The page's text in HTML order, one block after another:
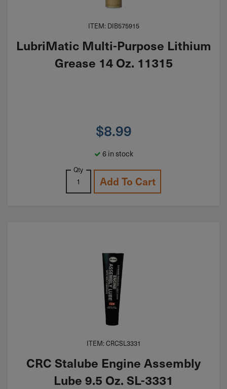
ITEM: DIB575915
LubriMatic Multi-Purpose Lithium
Grease 14 Oz. 11315
$8.99
6 in stock
Qty
Add To Cart
ITEM: CRCSL3331
CRC Stalube Engine Assembly
Lube 9.5 Oz. SL-3331